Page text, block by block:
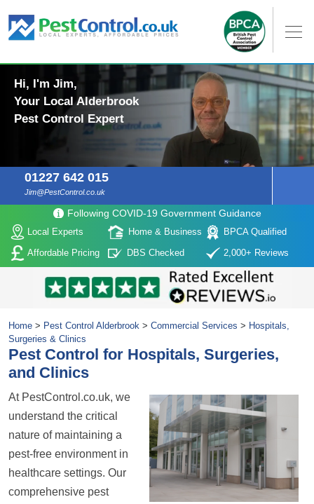
Hi, I'm Jim,
Your Local Alderbrook
Pest Control Expert
01227 642 015
Jim@PestControl.co.uk
Following COVID-19 Government Guidance
Local Experts Home & Business
BPCA Qualified
Affordable Pricing
DBS Checked 2,000+ Reviews
Home > Pest Control Alderbrook > Commercial Services > Hospitals,
Surgeries & Clinics
Pest Control for Hospitals, Surgeries,
and Clinics
At PestControl.co.uk, we
understand the critical
nature of maintaining a
pest-free environment in
healthcare settings. Our
comprehensive pest